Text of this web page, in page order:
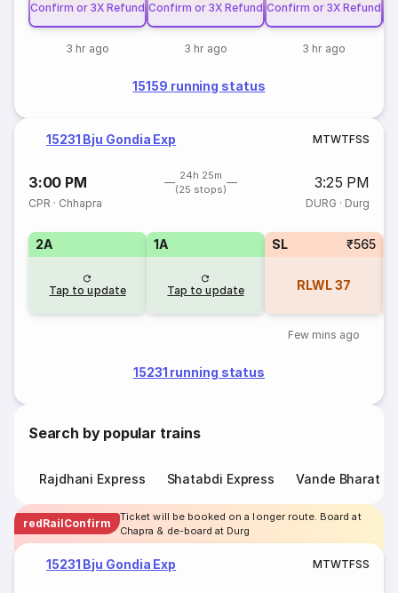
Confirm or 3X Refund
3 hr ago
Confirm or 3X Refund
3 hr ago
Confirm or 3X Refund
3 hr ago
15159 running status
15231 Bju Gondia Exp MTWTFSS
3:00 PM
24h 25m
(25 stops)
3:25 PM
CPR · Chhapra DURG · Durg
2A
Tap to update
1A
Tap to update
SL ₹565
RLWL37
Few mins ago
15231 running status
Search by popular trains
Rajdhani Express Shatabdi Express Vande Bharat
redRailConfirm
Ticket will be booked on a longer route. Board at
Chapra & de-board at Durg
15231 Bju Gondia Exp MTWTFSS